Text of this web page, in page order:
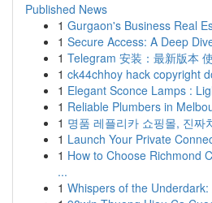
Published News
1 Gurgaon's Business Real
1 Secure Access: A Deep
1 Telegram 安装：最新版本
1 ck44chhoy hack copyright
1 Elegant Sconce Lamps :
1 Reliable Plumbers in
1 명품 레플리카 쇼핑몰, 진짜
1 Launch Your Private
1 How to Choose Richmond
...
1 Whispers of the